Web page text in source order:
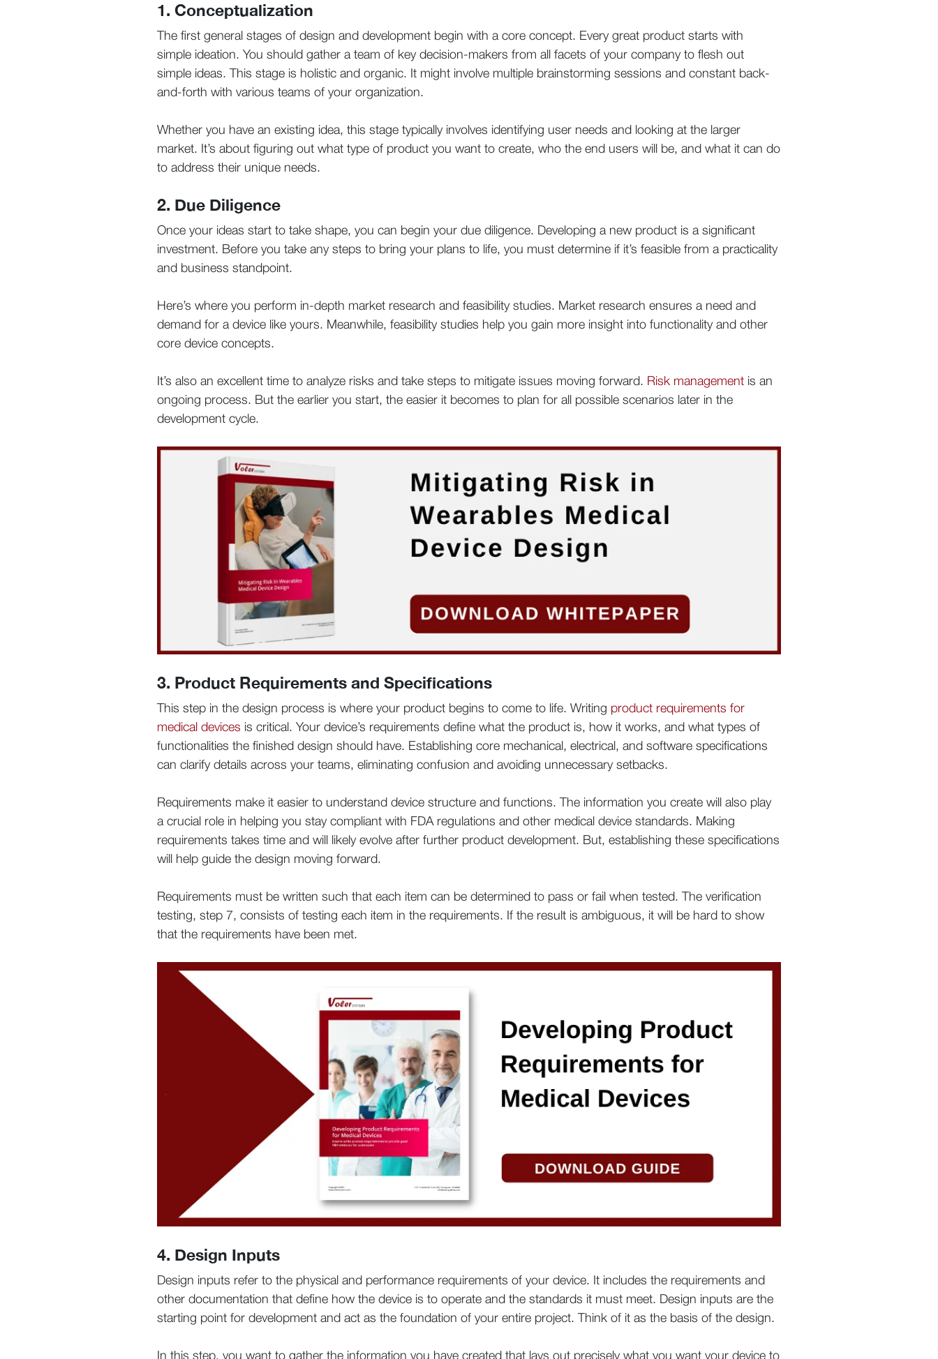
1. Conceptualization
The first general stages of design and development begin with a core concept. Every great product starts with
simple ideation. You should gather a team of key decision-makers from all facets of your company to flesh out
simple ideas. This stage is holistic and organic. It might involve multiple brainstorming sessions and constant back-
and-forth with various teams of your organization.
Whether you have an existing idea, this stage typically involves identifying user needs and looking at the larger
market. It’s about figuring out what type of product you want to create, who the end users will be, and what it can do
to address their unique needs.
2. Due Diligence
Once your ideas start to take shape, you can begin your due diligence. Developing a new product is a significant
investment. Before you take any steps to bring your plans to life, you must determine if it’s feasible from a practicality
and business standpoint.
Here’s where you perform in-depth market research and feasibility studies. Market research ensures a need and
demand for a device like yours. Meanwhile, feasibility studies help you gain more insight into functionality and other
core device concepts.
It’s also an excellent time to analyze risks and take steps to mitigate issues moving forward. Risk management is an
ongoing process. But the earlier you start, the easier it becomes to plan for all possible scenarios later in the
development cycle.
3. Product Requirements and Specifications
This step in the design process is where your product begins to come to life. Writing product requirements for
medical devices is critical. Your device’s requirements define what the product is, how it works, and what types of
functionalities the finished design should have. Establishing core mechanical, electrical, and software specifications
can clarify details across your teams, eliminating confusion and avoiding unnecessary setbacks.
Requirements make it easier to understand device structure and functions. The information you create will also play
a crucial role in helping you stay compliant with FDA regulations and other medical device standards. Making
requirements takes time and will likely evolve after further product development. But, establishing these specifications
will help guide the design moving forward.
Requirements must be written such that each item can be determined to pass or fail when tested. The verification
testing, step 7, consists of testing each item in the requirements. If the result is ambiguous, it will be hard to show
that the requirements have been met.
4. Design Inputs
Design inputs refer to the physical and performance requirements of your device. It includes the requirements and
other documentation that define how the device is to operate and the standards it must meet. Design inputs are the
starting point for development and act as the foundation of your entire project. Think of it as the basis of the design.
In this step, you want to gather the information you have created that lays out precisely what you want your device to